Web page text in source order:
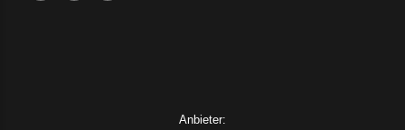
Anbieter: